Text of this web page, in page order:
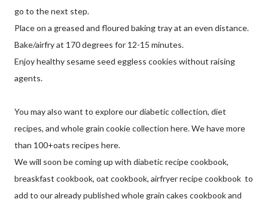
go to the next step.
Place on a greased and floured baking tray at an even distance.
Bake/airfry at 170 degrees for 12-15 minutes.
Enjoy healthy sesame seed eggless cookies without raising
agents.
You may also want to explore our diabetic collection, diet
recipes, and whole grain cookie collection here. We have more
than 100+oats recipes here.
We will soon be coming up with diabetic recipe cookbook,
breaskfast cookbook, oat cookbook, airfryer recipe cookbook to
add to our already published whole grain cakes cookbook and